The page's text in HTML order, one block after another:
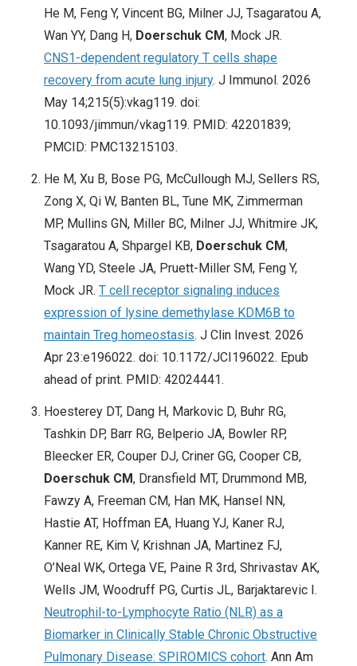
He M, Feng Y, Vincent BG, Milner JJ, Tsagaratou A,
Wan YY, Dang H, Doerschuk CM, Mock JR.
CNS1-dependent regulatory T cells shape
recovery from acute lung injury. J Immunol. 2026
May 14;215(5):vkag119. doi:
10.1093/jimmun/vkag119. PMID: 42201839;
PMCID: PMC13215103.
He M, Xu B, Bose PG, McCullough MJ, Sellers RS,
Zong X, Qi W, Banten BL, Tune MK, Zimmerman
MP, Mullins GN, Miller BC, Milner JJ, Whitmire JK,
Tsagaratou A, Shpargel KB, Doerschuk CM,
Wang YD, Steele JA, Pruett-Miller SM, Feng Y,
Mock JR. T cell receptor signaling induces
expression of lysine demethylase KDM6B to
maintain Treg homeostasis. J Clin Invest. 2026
Apr 23:e196022. doi: 10.1172/JCI196022. Epub
ahead of print. PMID: 42024441.
Hoesterey DT, Dang H, Markovic D, Buhr RG,
Tashkin DP, Barr RG, Belperio JA, Bowler RP,
Bleecker ER, Couper DJ, Criner GG, Cooper CB,
Doerschuk CM, Dransfield MT, Drummond MB,
Fawzy A, Freeman CM, Han MK, Hansel NN,
Hastie AT, Hoffman EA, Huang YJ, Kaner RJ,
Kanner RE, Kim V, Krishnan JA, Martinez FJ,
O’Neal WK, Ortega VE, Paine R 3rd, Shrivastav AK,
Wells JM, Woodruff PG, Curtis JL, Barjaktarevic I.
Neutrophil-to-Lymphocyte Ratio (NLR) as a
Biomarker in Clinically Stable Chronic Obstructive
Pulmonary Disease: SPIROMICS cohort. Ann Am